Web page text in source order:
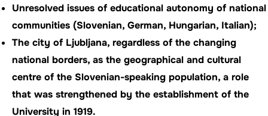
Unresolved issues of educational autonomy of national
communities (Slovenian, German, Hungarian, Italian);
The city of Ljubljana, regardless of the changing
national borders, as the geographical and cultural
centre of the Slovenian-speaking population, a role
that was strengthened by the establishment of the
University in 1919.